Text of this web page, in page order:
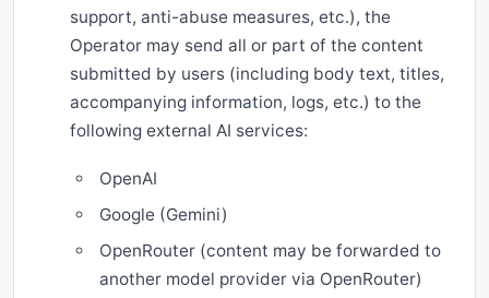
support, anti-abuse measures, etc.), the
Operator may send all or part of the content
submitted by users (including body text, titles,
accompanying information, logs, etc.) to the
following external AI services:
OpenAI
Google (Gemini)
OpenRouter (content may be forwarded to
another model provider via OpenRouter)